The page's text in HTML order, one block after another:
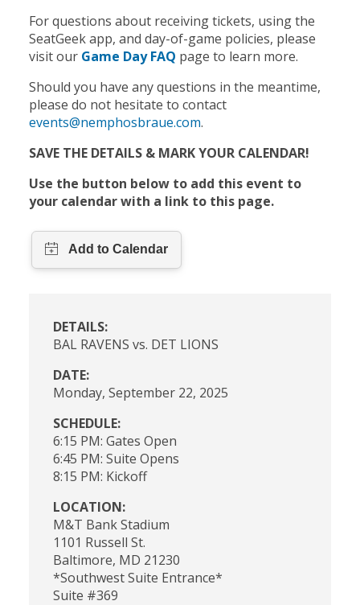
For questions about receiving tickets, using the
SeatGeek app, and day-of-game policies, please
visit our Game Day FAQ page to learn more.
Should you have any questions in the meantime,
please do not hesitate to contact
events@nemphosbraue.com.
SAVE THE DETAILS & MARK YOUR CALENDAR!
Use the button below to add this event to
your calendar with a link to this page.
DETAILS:
BAL RAVENS vs. DET LIONS
DATE:
Monday, September 22, 2025
SCHEDULE:
6:15 PM: Gates Open
6:45 PM: Suite Opens
8:15 PM: Kickoff
LOCATION:
M&T Bank Stadium
1101 Russell St.
Baltimore, MD 21230
*Southwest Suite Entrance*
Suite #369